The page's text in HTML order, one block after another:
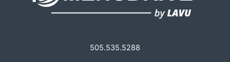
505.535.5288